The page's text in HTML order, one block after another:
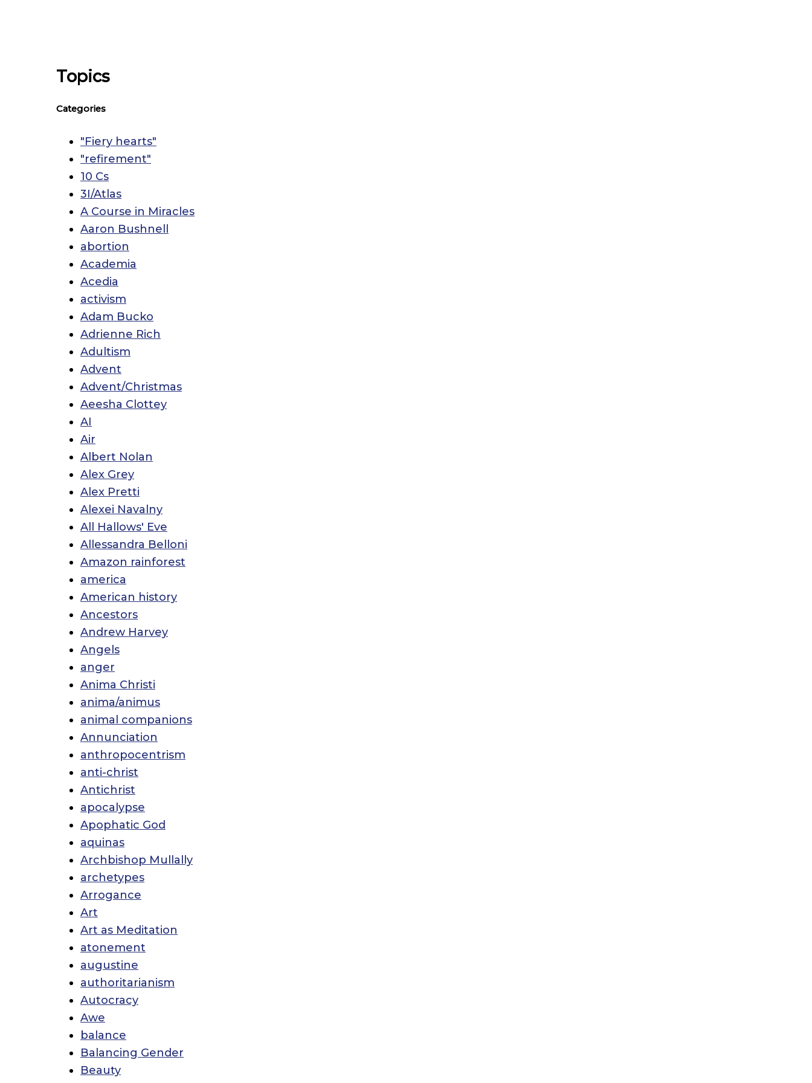
Topics
Categories
"Fiery hearts"
"refirement"
10 Cs
3I/Atlas
A Course in Miracles
Aaron Bushnell
abortion
Academia
Acedia
activism
Adam Bucko
Adrienne Rich
Adultism
Advent
Advent/Christmas
Aeesha Clottey
AI
Air
Albert Nolan
Alex Grey
Alex Pretti
Alexei Navalny
All Hallows' Eve
Allessandra Belloni
Amazon rainforest
america
American history
Ancestors
Andrew Harvey
Angels
anger
Anima Christi
anima/animus
animal companions
Annunciation
anthropocentrism
anti-christ
Antichrist
apocalypse
Apophatic God
aquinas
Archbishop Mullally
archetypes
Arrogance
Art
Art as Meditation
atonement
augustine
authoritarianism
Autocracy
Awe
balance
Balancing Gender
Beauty